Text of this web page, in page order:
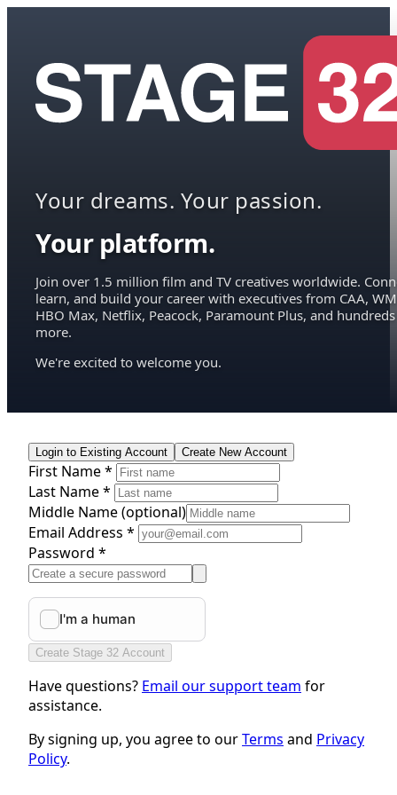
Your dreams. Your passion.
Your platform.
Join over 1.5 million film and TV creatives worldwide.
learn, and build your career with executives from CAA,
HBO Max, Netflix, Peacock, Paramount Plus, and hundreds
more.
We're excited to welcome you.
Login to Existing Account Create New Account
First Name *
Last Name *
Middle Name(optional)
Email Address *
Password *
Create Stage 32 Account
Have questions? Email our support team for
assistance.
By signing up, you agree to ourTerms and Privacy
Policy.